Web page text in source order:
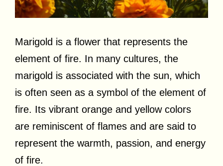
Marigold is a flower that represents the
element of fire. In many cultures, the
marigold is associated with the sun, which
is often seen as a symbol of the element of
fire. Its vibrant orange and yellow colors
are reminiscent of flames and are said to
represent the warmth, passion, and energy
of fire.